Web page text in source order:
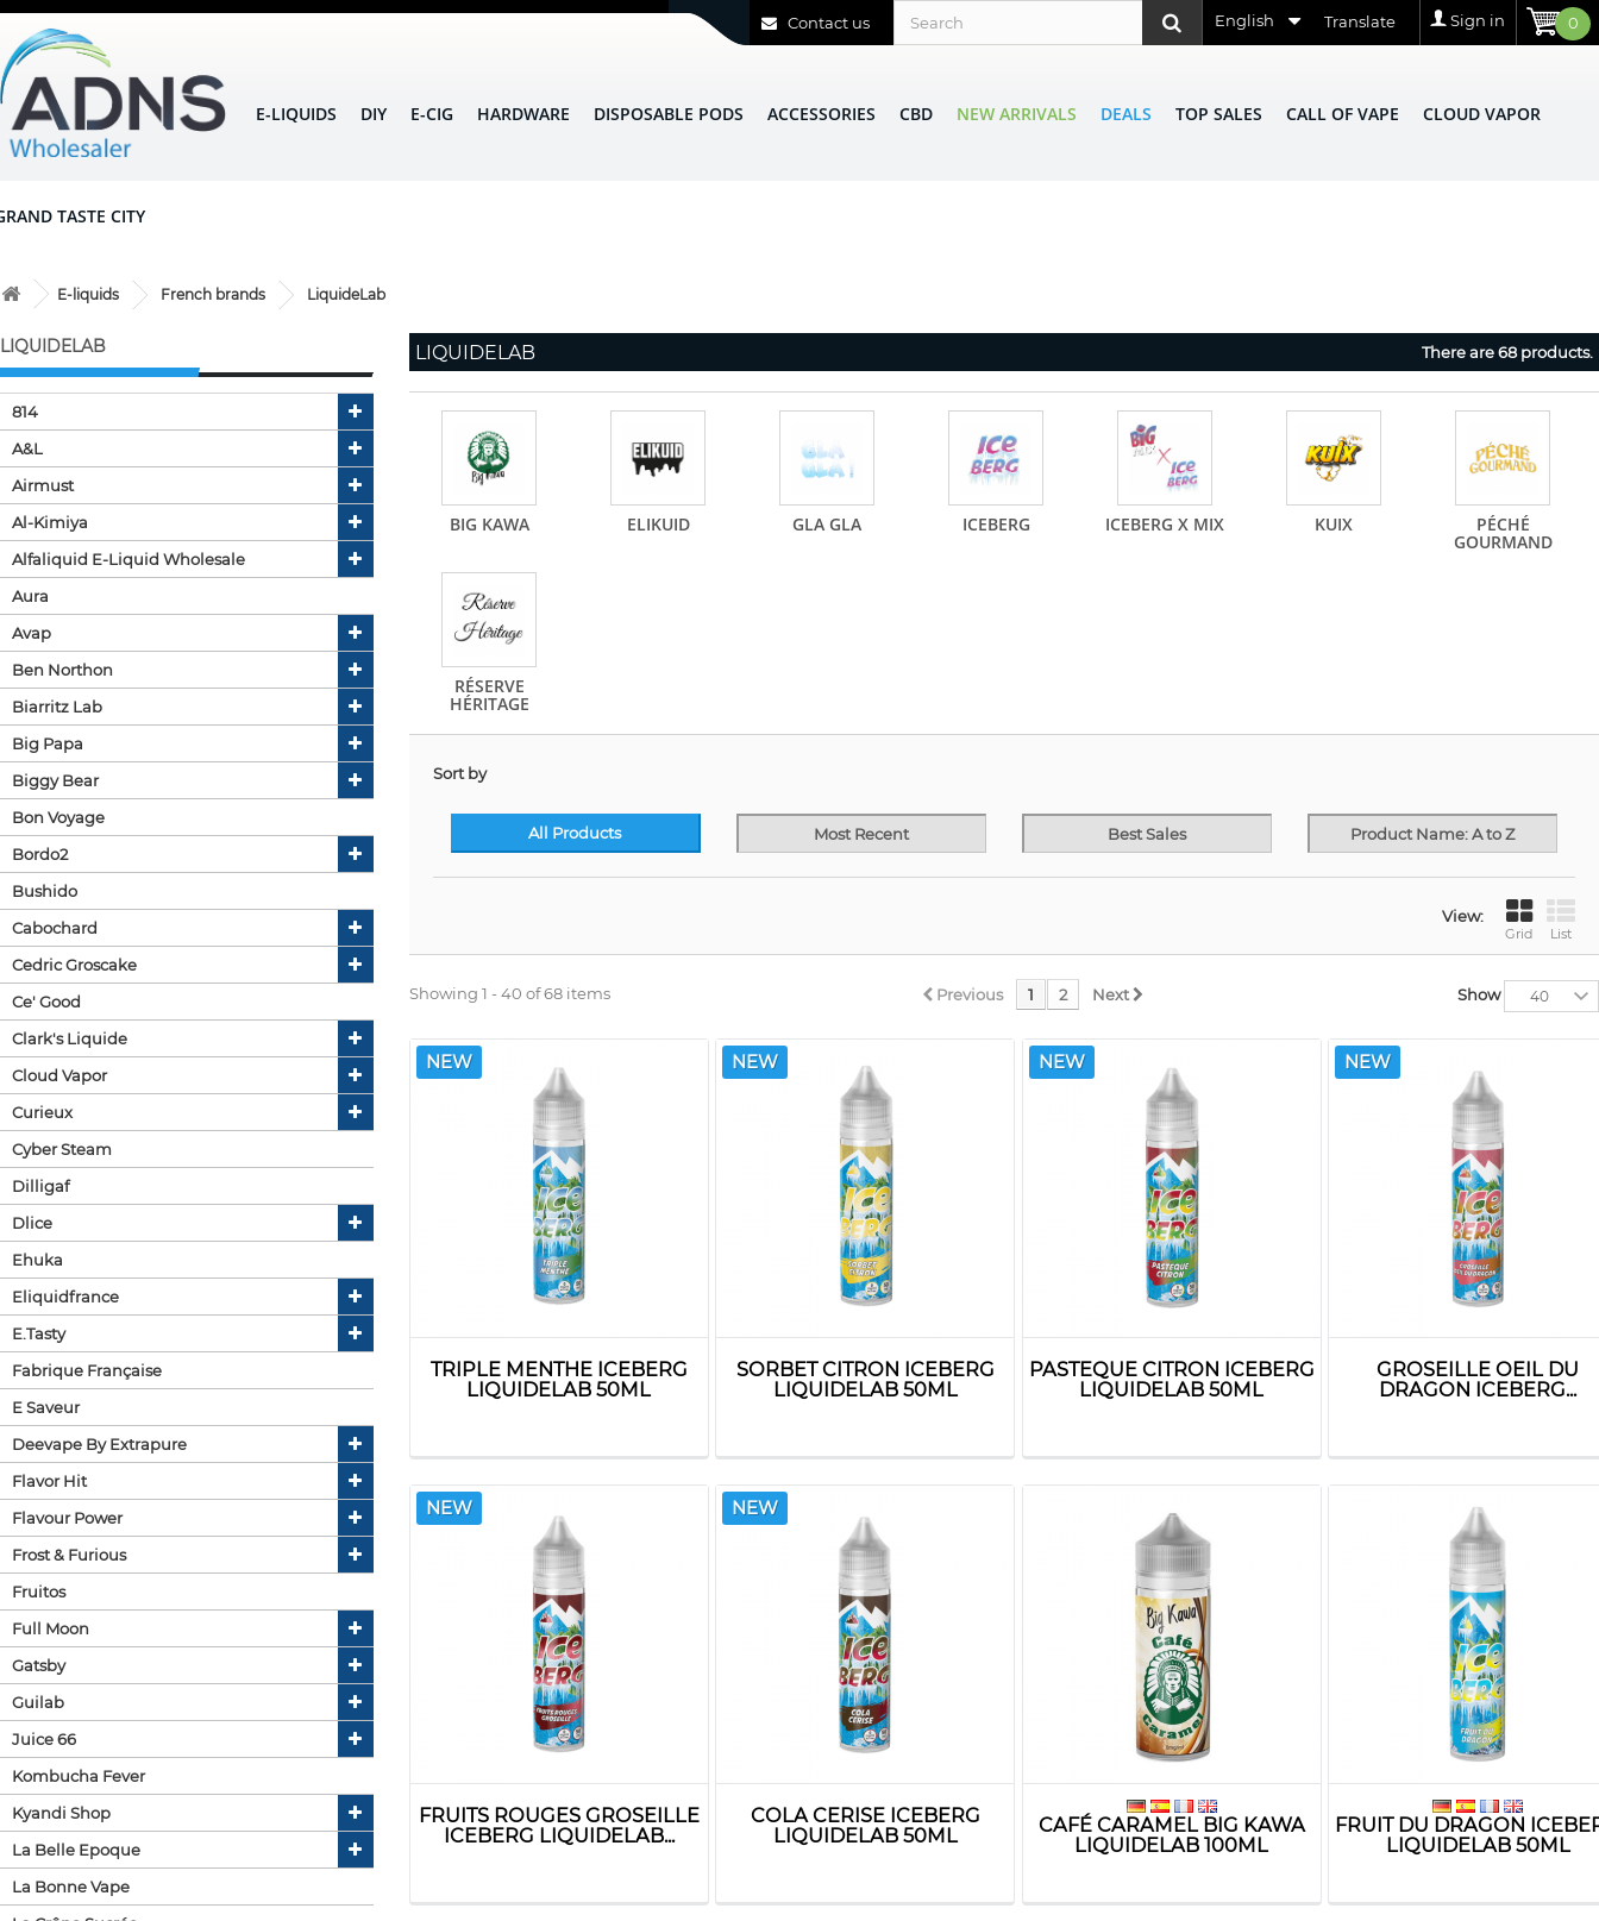
0
Sign in
Translate
English
Contact us
E-LIQUIDS DIY E-CIG HARDWARE DISPOSABLE PODS ACCESSORIES CBD NEW ARRIVALS DEALS TOP SALES CALL OF VAPE CLOUD VAPOR
TASTE CITY
E-liquids French brands LiquideLab
LIQUIDELAB
814
A&l
Airmust
Al-Kimiya
Alfaliquid E-Liquid Wholesale
Aura
Avap
Ben Northon
Biarritz Lab
Big Papa
Biggy Bear
Bon Voyage
Bordo2
Bushido
Cabochard
Cedric Groscake
Ce' Good
Clark's Liquide
Cloud Vapor
Curieux
Cyber Steam
Dilligaf
Dlice
Ehuka
Eliquidfrance
E.tasty
Fabrique Française
E Saveur
Deevape By Extrapure
Flavor Hit
Flavour Power
Frost & Furious
Fruitos
Full Moon
Gatsby
Guilab
Juice 66
Kombucha Fever
Kyandi Shop
La Belle Epoque
La Bonne Vape
LIQUIDELAB There are 68 products.
BIG KAWA ELIKUID GLA GLA ICEBERG ICEBERG X MIX KUIX PÉCHÉ
GOURMAND
RÉSERVE
HÉRITAGE
Sort by
All Products Most Recent Best Sales Product Name: A to Z
View:
Grid List
Previous 1 2 Next
Showing 1 - 40 of 68 items Show 40
NEW
TRIPLE MENTHE ICEBERG
LIQUIDELAB 50ML
NEW
SORBET CITRON ICEBERG
LIQUIDELAB 50ML
NEW
PASTEQUE CITRON ICEBERG
LIQUIDELAB 50ML
NEW
GROSEILLE OEIL DU
DRAGON ICEBERG...
NEW
FRUITS ROUGES GROSEILLE
ICEBERG LIQUIDELAB...
NEW
COLA CERISE ICEBERG
LIQUIDELAB 50ML
CAFÉ CARAMEL BIG KAWA
LIQUIDELAB 100ML
FRUIT DU DRAGON
LIQUIDELAB 50ML